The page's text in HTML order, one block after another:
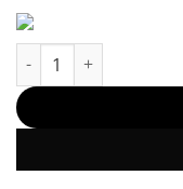
E-book - Role